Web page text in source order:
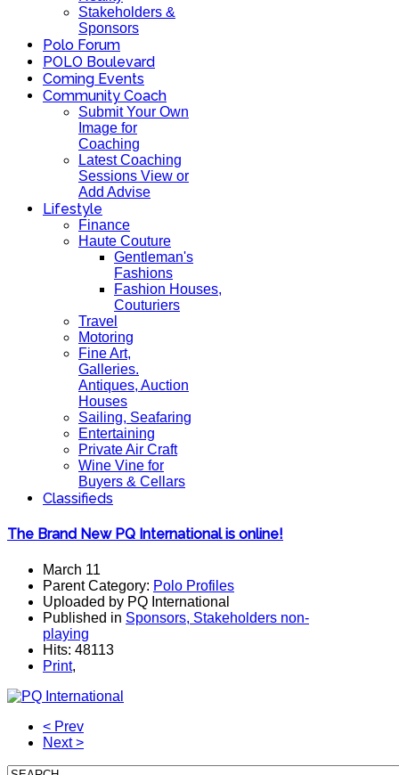
Stakeholders &
Sponsors
Polo Forum
POLO Boulevard
Coming Events
Community Coach
Submit Your Own
Image for
Coaching
Latest Coaching
Sessions View or
Add Advise
Lifestyle
Finance
Haute Couture
Gentleman's
Fashions
Fashion Houses,
Couturiers
Travel
Motoring
Fine Art,
Galleries.
Antiques, Auction
Houses
Sailing, Seafaring
Entertaining
Private Air Craft
Wine Vine for
Buyers & Cellars
Classifieds
The Brand New PQ International is online!
March 11
Parent Category: Polo Profiles
Uploaded by PQ International
Published in Sponsors, Stakeholders non-
playing
Hits: 48113
Print,
< Prev
Next >